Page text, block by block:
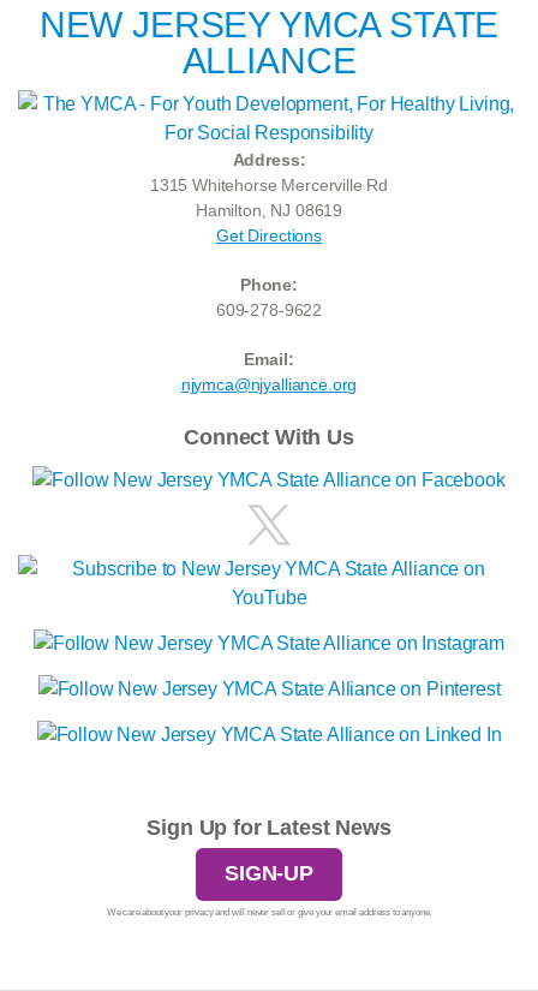
NEW JERSEY YMCA STATE
ALLIANCE
Address:
1315 Whitehorse Mercerville Rd
Hamilton, NJ 08619
Get Directions
Phone:
609-278-9622
Email:
njymca@njyalliance.org
Connect With Us
Sign Up for Latest News
SIGN-UP
We care about your privacy and will never sell or give your email address to anyone.